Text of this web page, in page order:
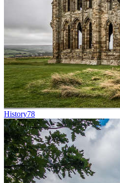
History78